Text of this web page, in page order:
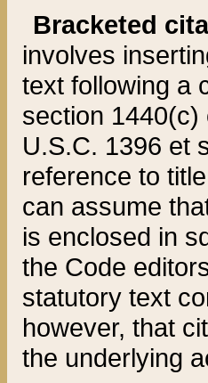
Bracketed
involves
text following a
section 1440(c)
U.S.C. 1396 et
reference to
can assume
is enclosed in
the Code
statutory text
however, that
the underlying